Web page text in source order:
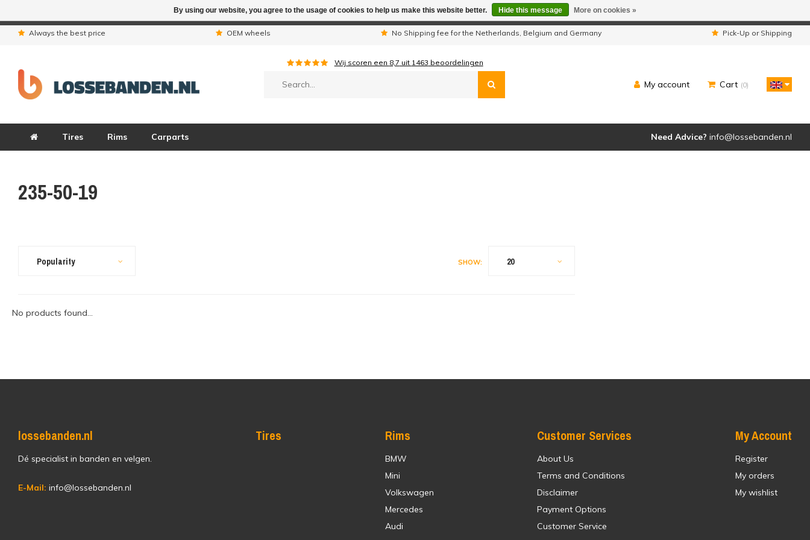
Always the best price OEM wheels No Shipping fee for the Netherlands, Belgium and Germany Pick-Up or Shipping
Wij scoren een 8,7 uit 1463 beoordelingen
My account Cart (0)
Tires Rims Carparts Need Advice? info@lossebanden.nl
235-50-19
Popularity SHOW: 20
No products found...
lossebanden.nl
Dé specialist in banden en velgen.
E-Mail: info@lossebanden.nl
Tires Rims
BMW
Mini
Volkswagen
Mercedes
Audi
Customer Services
About Us
Terms and Conditions
Disclaimer
Payment Options
Customer Service
My Account
Register
My orders
My wishlist
By using our website, you agree to the usage of cookies to help us make this website better. Hide this message More on cookies »
Due to the holiday period we are not available by phone. All orders will be shipped as usual.